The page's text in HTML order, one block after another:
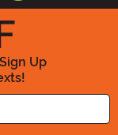
Up
Email Address